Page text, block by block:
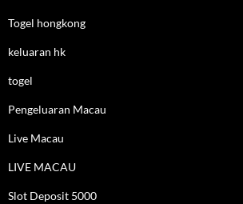
Togel hongkong
keluaran hk
togel
Pengeluaran Macau
Live Macau
LIVE MACAU
Slot Deposit 5000